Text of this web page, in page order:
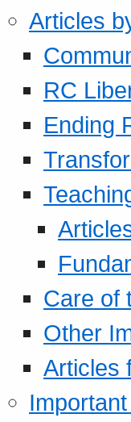
Articles
RC
Ending
Care of
Other
Articles